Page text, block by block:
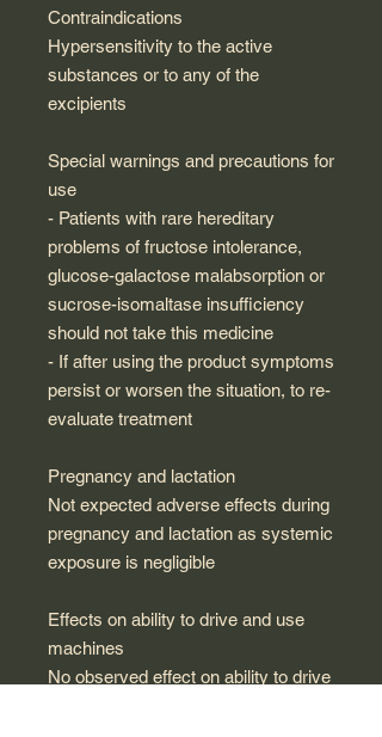
Contraindications
Hypersensitivity to the active
substances or to any of the
excipients
Special warnings and precautions for
use
- Patients with rare hereditary
problems of fructose intolerance,
glucose-galactose malabsorption or
sucrose-isomaltase insufficiency
should not take this medicine
- If after using the product symptoms
persist or worsen the situation, to re-
evaluate treatment
Pregnancy and lactation
Not expected adverse effects during
pregnancy and lactation as systemic
exposure is negligible
Effects on ability to drive and use
machines
No observed effect on ability to drive